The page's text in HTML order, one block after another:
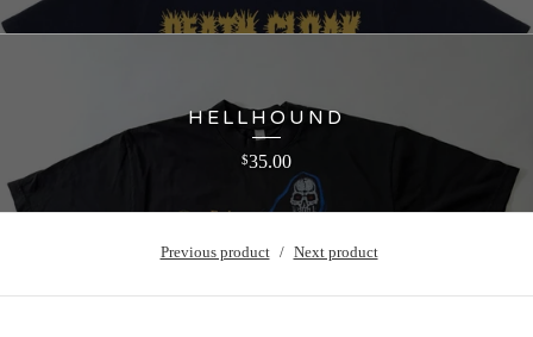
HELLHOUND
$35.00
Previous product Next product